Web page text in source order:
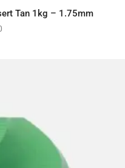
Tan 1kg – 1.75mm